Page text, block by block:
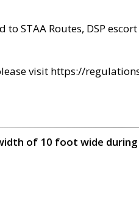
STAA Routes, DSP
visit https://
of 10 foot wide